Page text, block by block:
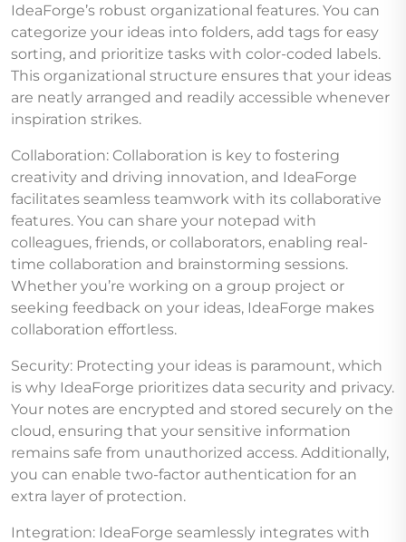
IdeaForge’s robust organizational features. You can
categorize your ideas into folders, add tags for easy
sorting, and prioritize tasks with color-coded labels.
This organizational structure ensures that your ideas
are neatly arranged and readily accessible whenever
inspiration strikes.
Collaboration: Collaboration is key to fostering
creativity and driving innovation, and IdeaForge
facilitates seamless teamwork with its collaborative
features. You can share your notepad with
colleagues, friends, or collaborators, enabling real-
time collaboration and brainstorming sessions.
Whether you’re working on a group project or
seeking feedback on your ideas, IdeaForge makes
collaboration effortless.
Security: Protecting your ideas is paramount, which
is why IdeaForge prioritizes data security and privacy.
Your notes are encrypted and stored securely on the
cloud, ensuring that your sensitive information
remains safe from unauthorized access. Additionally,
you can enable two-factor authentication for an
extra layer of protection.
Integration: IdeaForge seamlessly integrates with